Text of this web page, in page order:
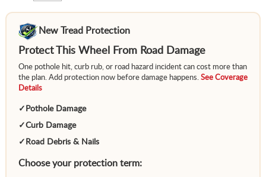
New Tread Protection
Protect This Wheel From Road Damage
One pothole hit, curb rub, or road hazard incident can cost more than
the plan. Add protection now before damage happens. See Coverage
Details
✓ Pothole Damage
✓Curb Damage
✓ Road Debris & Nails
Choose your protection term: